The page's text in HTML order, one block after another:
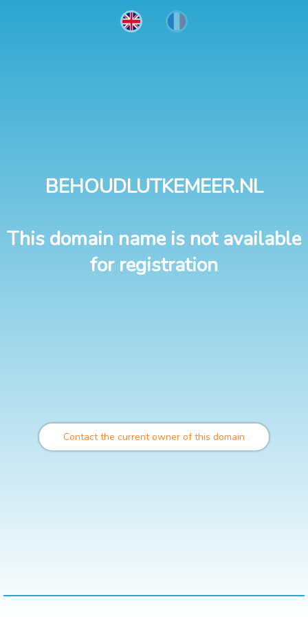
BEHOUDLUTKEMEER.NL
This domain name is not available
for registration
Contact the current owner of this domain